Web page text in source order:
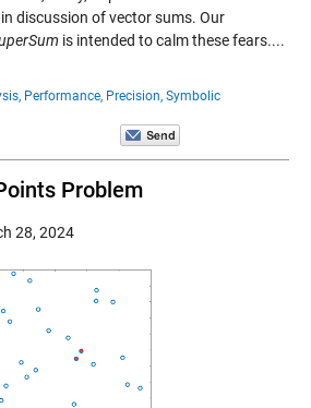
discussion of vector sums. Our
is intended to calm these fears....
Performance, Precision, Symbolic
Problem
28, 2024